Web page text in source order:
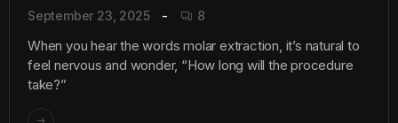
September 23, 2025 8
When you hear the words molar extraction, it’s natural to
feel nervous and wonder, “How long will the procedure
take?”